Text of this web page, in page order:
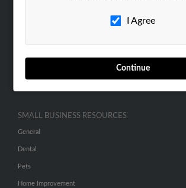
I Agree
Continue
ADVERTISING
Advertise With Us
Hibu Inc Customer T&Cs
SMALL BUSINESS RESOURCES
General
Dental
Pets
Home Improvement